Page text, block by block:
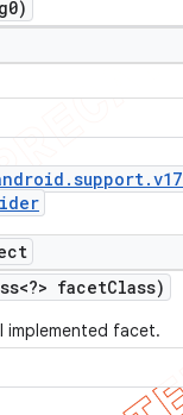
.support.v17
facetClass)
implemented facet.